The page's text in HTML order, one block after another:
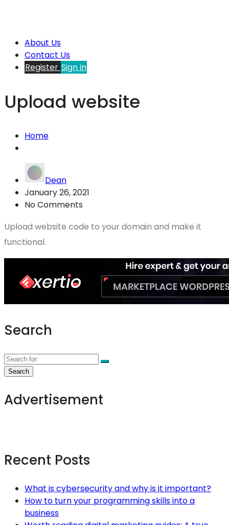
About Us
Contact Us
Register Sign in
Upload website
Home
Dean
January 26, 2021
No Comments
Upload website code to your domain and make it
functional.
Search
Advertisement
Recent Posts
What is cybersecurity and why is it important?
How to turn your programming skills into a
business